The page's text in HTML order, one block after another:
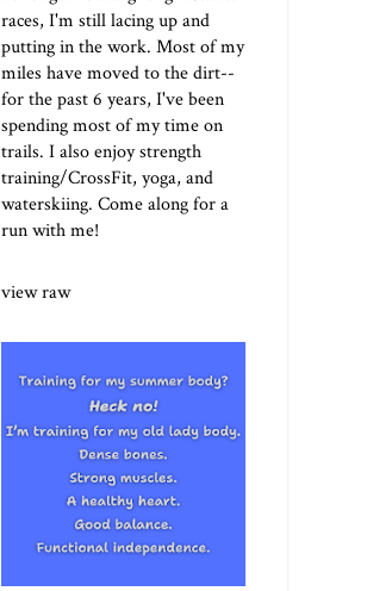
races, I'm still lacing up and
putting in the work. Most of my
miles have moved to the dirt--
for the past 6 years, I've been
spending most of my time on
trails. I also enjoy strength
training/CrossFit, yoga, and
waterskiing. Come along for a
run with me!
view raw